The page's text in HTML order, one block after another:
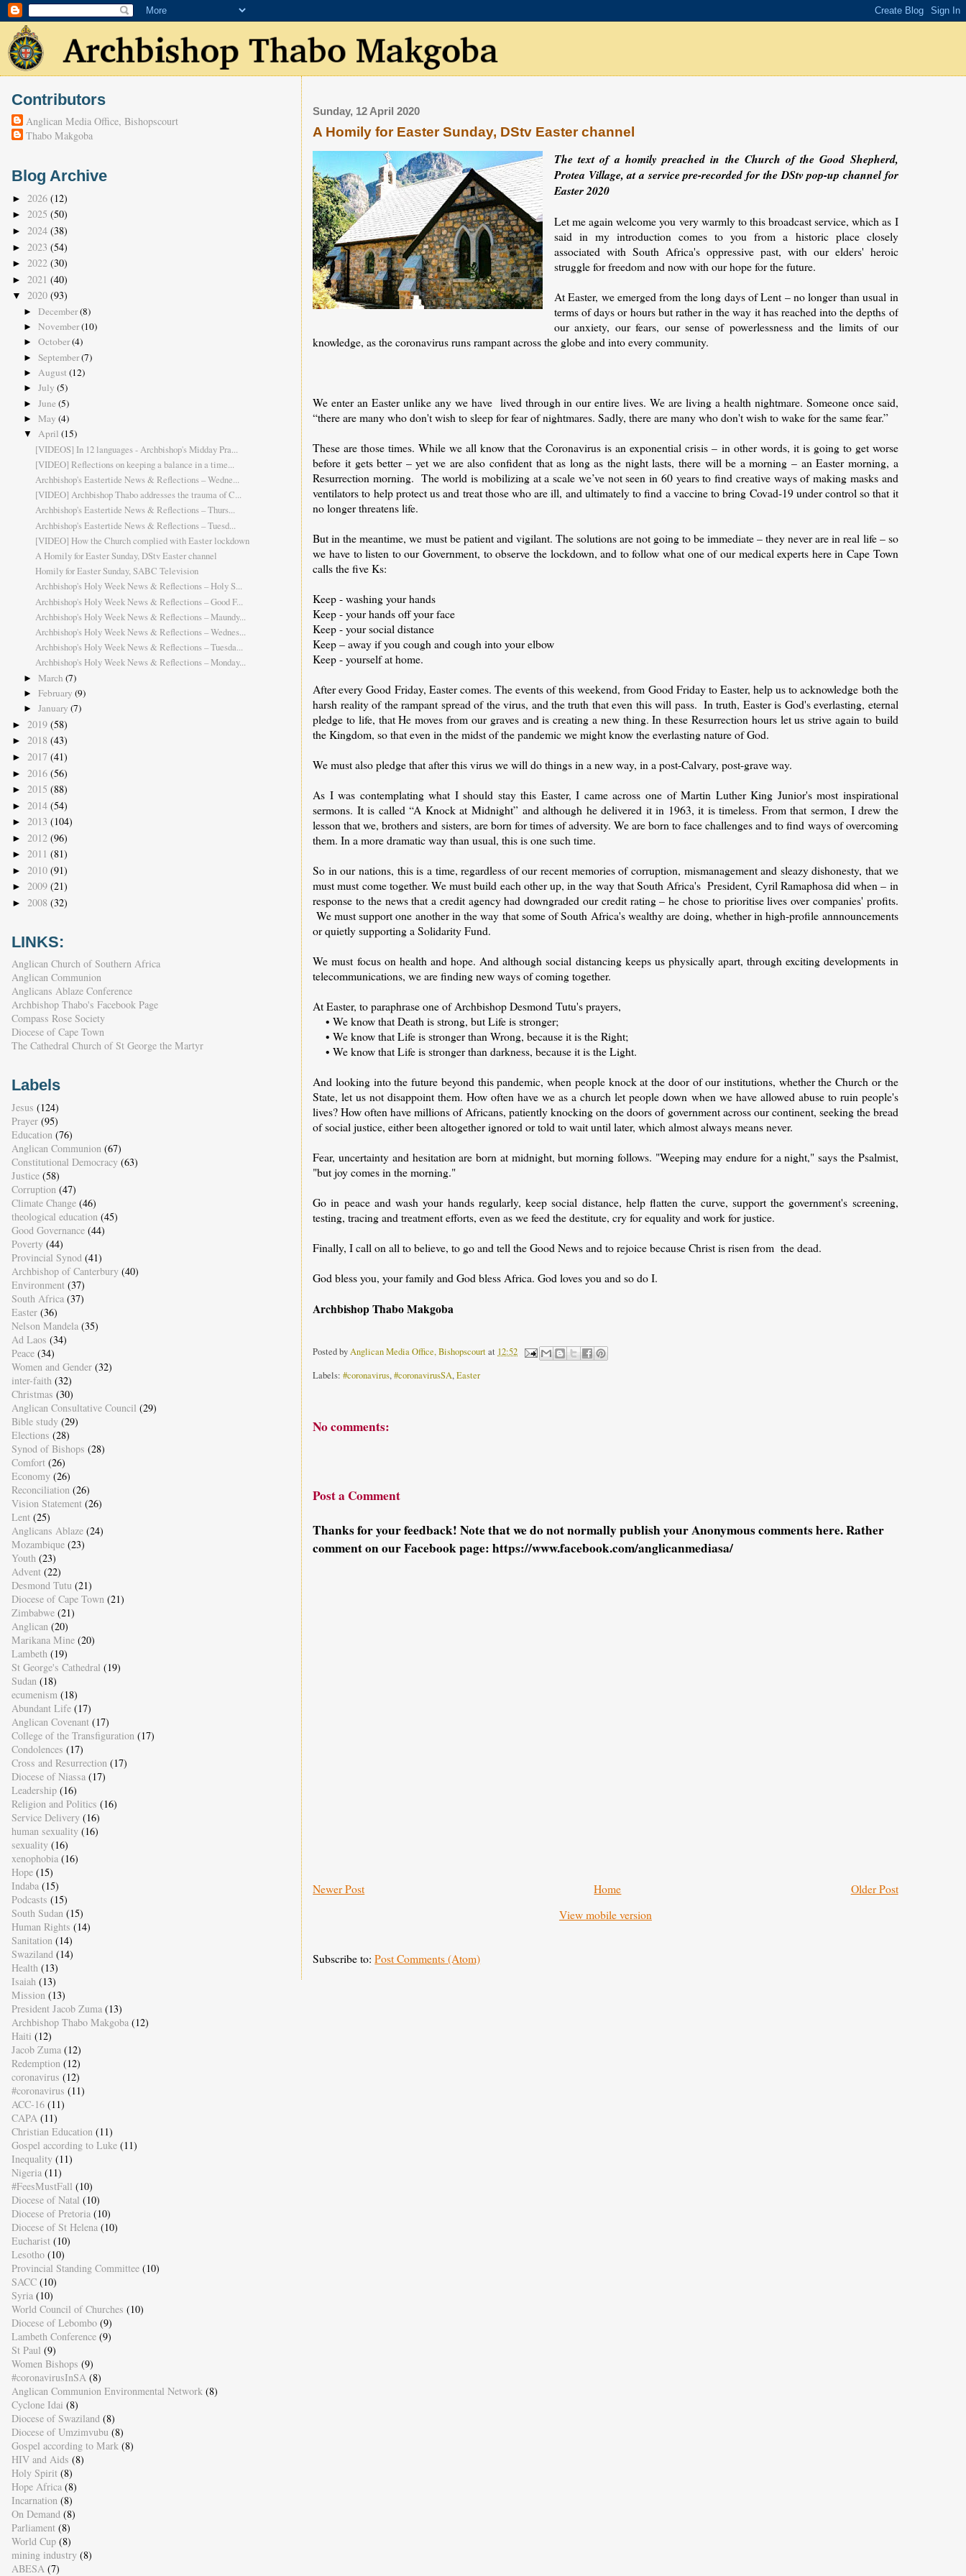
Sunday, 12 April 2020
A Homily for Easter Sunday, DStv Easter channel
The text of a homily preached in the Church of the Good Shepherd,
Protea Village, at a service pre-recorded for the DStv pop-up channel for
Easter 2020
Let me again welcome you very warmly to this broadcast service, which as I
said in my introduction comes to you from a historic place closely
associated with South Africa's oppressive past, with our elders' heroic
struggle for freedom and now with our hope for the future.
At Easter, we emerged from the long days of Lent – no longer than usual in
terms of days or hours but rather in the way it has reached into the depths of
our anxiety, our fears, our sense of powerlessness and the limits of our
knowledge, as the coronavirus runs rampant across the globe and into every community.
We enter an Easter unlike any we have lived through in our entire lives. We are living a health nightmare. Someone once said,
“there are many who don't wish to sleep for fear of nightmares. Sadly, there are many who don't wish to wake for the same fear.”
These are those times. While we all know that the Coronavirus is an exponential crisis – in other words, it is going to get worse
before it gets better – yet we are also confident that as long as the night lasts, there will be a morning – an Easter morning, a
Resurrection morning. The world is mobilizing at a scale we’ve not seen in 60 years to find creative ways of making masks and
ventilators to help protect us and treat those who are ill, and ultimately to find a vaccine to bring Covad-19 under control so that it
no longer threatens life.
But in the meantime, we must be patient and vigilant. The solutions are not going to be immediate – they never are in real life – so
we have to listen to our Government, to observe the lockdown, and to follow what one of our medical experts here in Cape Town
calls the five Ks:
Keep - washing your hands
Keep - your hands off your face
Keep - your social distance
Keep – away if you cough and cough into your elbow
Keep - yourself at home.
After every Good Friday, Easter comes. The events of this weekend, from Good Friday to Easter, help us to acknowledge both the
harsh reality of the rampant spread of the virus, and the truth that even this will pass. In truth, Easter is God's everlasting, eternal
pledge to life, that He moves from our graves and is creating a new thing. In these Resurrection hours let us strive again to build
the Kingdom, so that even in the midst of the pandemic we might know the everlasting nature of God.
We must also pledge that after this virus we will do things in a new way, in a post-Calvary, post-grave way.
As I was contemplating what I should stay this Easter, I came across one of Martin Luther King Junior's most inspirational
sermons. It is called “A Knock at Midnight” and although he delivered it in 1963, it is timeless. From that sermon, I drew the
lesson that we, brothers and sisters, are born for times of adversity. We are born to face challenges and to find ways of overcoming
them. In a more dramatic way than usual, this is one such time.
So in our nations, this is a time, regardless of our recent memories of corruption, mismanagement and sleazy dishonesty, that we
must must come together. We must build each other up, in the way that South Africa's President, Cyril Ramaphosa did when – in
response to the news that a credit agency had downgraded our credit rating – he chose to prioritise lives over companies' profits.
We must support one another in the way that some of South Africa's wealthy are doing, whether in high-profile annnouncements
or quietly supporting a Solidarity Fund.
We must focus on health and hope. And although social distancing keeps us physically apart, through exciting developments in
telecommunications, we are finding new ways of coming together.
At Easter, to paraphrase one of Archbishop Desmond Tutu's prayers,
• We know that Death is strong, but Life is stronger;
• We know that Life is stronger than Wrong, because it is the Right;
• We know that Life is stronger than darkness, because it is the Light.
And looking into the future beyond this pandemic, when people knock at the door of our institutions, whether the Church or the
State, let us not disappoint them. How often have we as a church let people down when we have allowed abuse to ruin people's
lives? How often have millions of Africans, patiently knocking on the doors of government across our continent, seeking the bread
of social justice, either been altogether ignored or told to wait until later, which almost always means never.
Fear, uncertainty and hesitation are born at midnight, but morning follows. "Weeping may endure for a night," says the Psalmist,
"but joy comes in the morning."
Go in peace and wash your hands regularly, keep social distance, help flatten the curve, support the government's screening,
testing, tracing and treatment efforts, even as we feed the destitute, cry for equality and work for justice.
Finally, I call on all to believe, to go and tell the Good News and to rejoice because Christ is risen from the dead.
God bless you, your family and God bless Africa. God loves you and so do I.
Archbishop Thabo Makgoba
Posted byAnglican Media Office, Bishopscourtat 12:52
Labels:#coronavirus,#coronavirusSA,Easter
No comments:
Post a Comment
Thanks for your feedback! Note that we do not normally publish your Anonymous comments here. Rather
comment on our Facebook page: https://www.facebook.com/anglicanmediasa/
Newer Post Older Post
Home
View mobile version
Subscribe to:Post Comments (Atom)
Contributors
Anglican Media Office, Bishopscourt
Thabo Makgoba
Blog Archive
► 2026 (12)
► 2025 (50)
► 2024 (38)
► 2023 (54)
► 2022 (30)
► 2021 (40)
▼ 2020 (93)
► December(8)
► November(10)
► October(4)
► September(7)
► August (12)
► July (5)
► June (5)
► May (4)
▼ April (15)
[VIDEOS] In 12 languages - Archbishop's Midday Pra...
[VIDEO] Reflections on keeping a balance in a time...
Archbishop's Eastertide News & Reflections – Wedne...
[VIDEO] Archbishop Thabo addresses the trauma of C...
Archbishop's Eastertide News & Reflections – Thurs...
Archbishop's Eastertide News & Reflections – Tuesd...
[VIDEO] How the Church complied with Easter lockdown
A Homily for Easter Sunday, DStv Easter channel
Homily for Easter Sunday, SABC Television
Archbishop's Holy Week News & Reflections – Holy S...
Archbishop's Holy Week News & Reflections – Good F...
Archbishop's Holy Week News & Reflections – Maundy...
Archbishop's Holy Week News & Reflections – Wednes...
Archbishop's Holy Week News & Reflections – Tuesda...
Archbishop's Holy Week News & Reflections – Monday...
► March (7)
► February (9)
► January (7)
► 2019 (58)
► 2018 (43)
► 2017 (41)
► 2016 (56)
► 2015 (88)
► 2014 (54)
► 2013 (104)
► 2012 (96)
► 2011 (81)
► 2010 (91)
► 2009 (21)
► 2008 (32)
LINKS:
Anglican Church of Southern Africa
Anglican Communion
Anglicans Ablaze Conference
Archbishop Thabo's Facebook Page
Compass Rose Society
Diocese of Cape Town
The Cathedral Church of St George the Martyr
Labels
Jesus (124)
Prayer (95)
Education (76)
Anglican Communion (67)
Constitutional Democracy (63)
Justice (58)
Corruption (47)
Climate Change (46)
theological education (45)
Good Governance (44)
Poverty (44)
Provincial Synod (41)
Archbishop of Canterbury (40)
Environment (37)
South Africa (37)
Easter (36)
Nelson Mandela (35)
Ad Laos (34)
Peace (34)
Women and Gender (32)
inter-faith (32)
Christmas (30)
Anglican Consultative Council (29)
Bible study (29)
Elections (28)
Synod of Bishops (28)
Comfort (26)
Economy (26)
Reconciliation (26)
Vision Statement (26)
Lent (25)
Anglicans Ablaze (24)
Mozambique (23)
Youth (23)
Advent (22)
Desmond Tutu (21)
Diocese of Cape Town (21)
Zimbabwe (21)
Anglican (20)
Marikana Mine (20)
Lambeth (19)
St George's Cathedral (19)
Sudan (18)
ecumenism (18)
Abundant Life (17)
Anglican Covenant (17)
College of the Transfiguration (17)
Condolences (17)
Cross and Resurrection (17)
Diocese of Niassa (17)
Leadership (16)
Religion and Politics (16)
Service Delivery (16)
human sexuality (16)
sexuality (16)
xenophobia (16)
Hope (15)
Indaba (15)
Podcasts (15)
South Sudan (15)
Human Rights (14)
Sanitation (14)
Swaziland (14)
Health (13)
Isaiah (13)
Mission (13)
President Jacob Zuma (13)
Archbishop Thabo Makgoba (12)
Haiti (12)
Jacob Zuma (12)
Redemption (12)
coronavirus (12)
#coronavirus (11)
ACC-16 (11)
CAPA (11)
Christian Education (11)
Gospel according to Luke (11)
Inequality (11)
Nigeria (11)
#FeesMustFall (10)
Diocese of Natal (10)
Diocese of Pretoria (10)
Diocese of St Helena (10)
Eucharist (10)
Lesotho (10)
Provincial Standing Committee (10)
SACC (10)
Syria (10)
World Council of Churches (10)
Diocese of Lebombo (9)
Lambeth Conference (9)
St Paul (9)
Women Bishops (9)
#coronavirusInSA (8)
Anglican Communion Environmental Network (8)
Cyclone Idai (8)
Diocese of Swaziland (8)
Diocese of Umzimvubu (8)
Gospel according to Mark (8)
HIV and Aids (8)
Holy Spirit (8)
Hope Africa (8)
Incarnation (8)
On Demand (8)
Parliament (8)
World Cup (8)
mining industry (8)
ABESA (7)